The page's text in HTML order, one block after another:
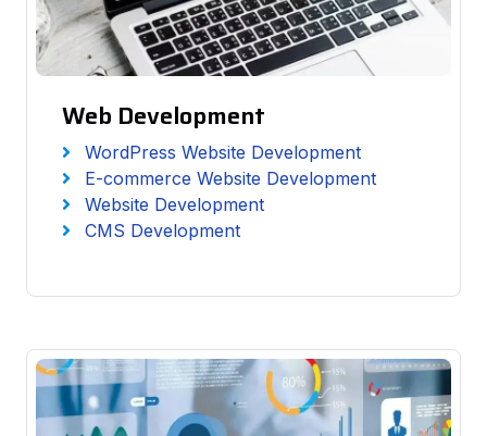
Web Development
WordPress Website Development
E-commerce Website Development
Website Development
CMS Development